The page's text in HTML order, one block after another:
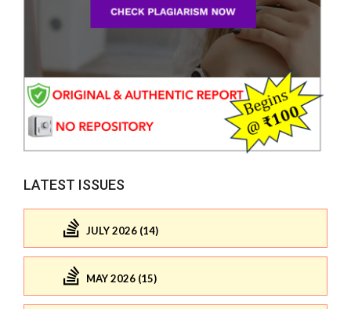
LATEST ISSUES
JULY 2026 (14)
MAY 2026 (15)